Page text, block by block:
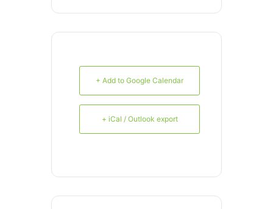
+ Add to Google Calendar
+ iCal / Outlook export